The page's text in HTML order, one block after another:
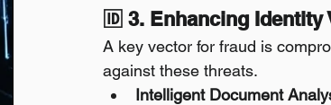
🆔 3. Enhancing
A key vector for fraud is
against these threats.
Intelligent Document